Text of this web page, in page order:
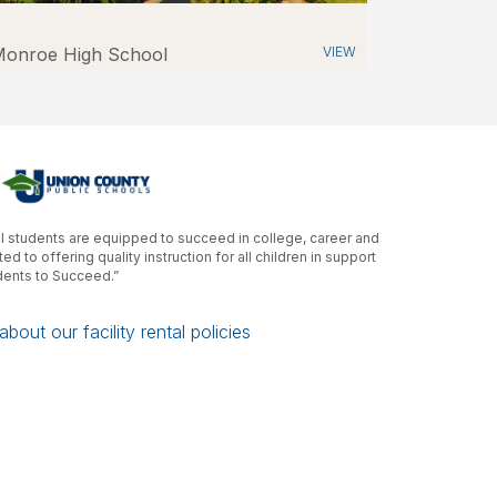
High School VIEW
students are equipped to succeed in college, career and
to offering quality instruction for all children in support
to Succeed.”
our facility rental policies